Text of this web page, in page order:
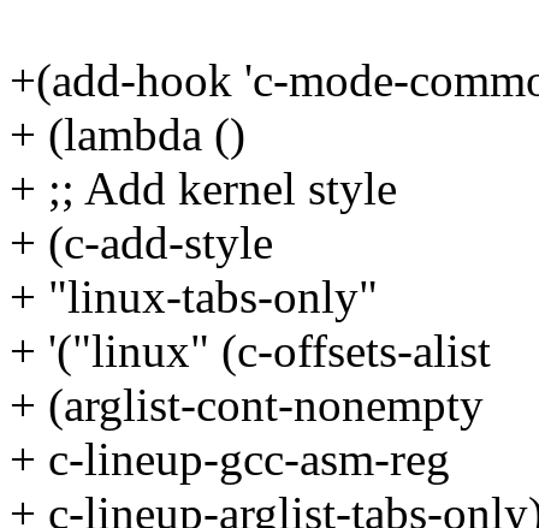
+(add-hook 'c-mode-
+ (lambda ()
+ ;; Add kernel style
+ (c-add-style
+ "linux-tabs-only"
+ '("linux" (c-offsets-alist
+ (arglist-cont-nonempty
+ c-lineup-gcc-asm-reg
+ c-lineup-arglist-tabs-